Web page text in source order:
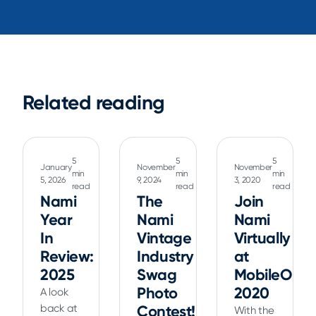
Related reading
January
5, 2026
5
min
read
Nami
Year
In
Review:
2025
A look
back at
November
9, 2024
5
min
read
The
Nami
Vintage
Industry
Swag
Photo
Contest!
November
3, 2020
5
min
read
Join
Nami
Virtually
at
2020
With the